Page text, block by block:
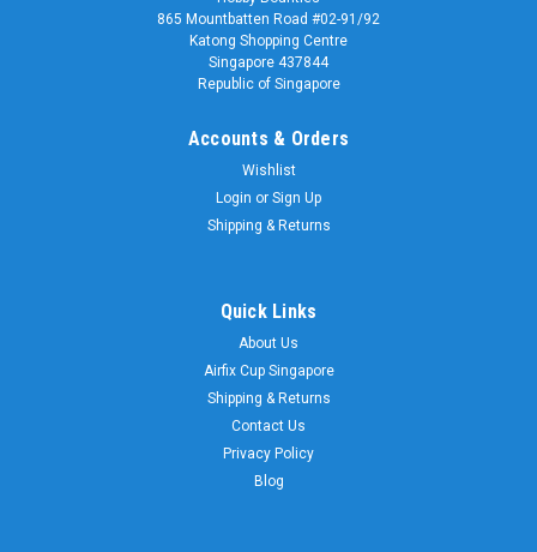
865 Mountbatten Road #02-91/92
Katong Shopping Centre
Singapore 437844
Republic of Singapore
Accounts & Orders
Wishlist
Login or Sign Up
Shipping & Returns
Quick Links
About Us
Airfix Cup Singapore
Shipping & Returns
Contact Us
Privacy Policy
Blog